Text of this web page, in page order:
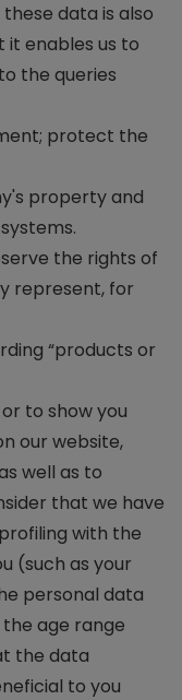
data is also
enables us to
the queries
protect the
property and
the rights of
represent, for
“products or
to show you
our website,
well as to
that we have
with the
(such as your
personal data
age range
the data
to you